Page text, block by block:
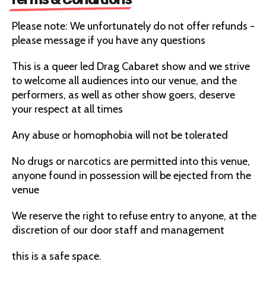
Please note: We unfortunately do not offer refunds -
please message if you have any questions
This is a queer led Drag Cabaret show and we strive
to welcome all audiences into our venue, and the
performers, as well as other show goers, deserve
your respect at all times
Any abuse or homophobia will not be tolerated
No drugs or narcotics are permitted into this venue,
anyone found in possession will be ejected from the
venue
We reserve the right to refuse entry to anyone, at the
discretion of our door staff and management
this is a safe space.